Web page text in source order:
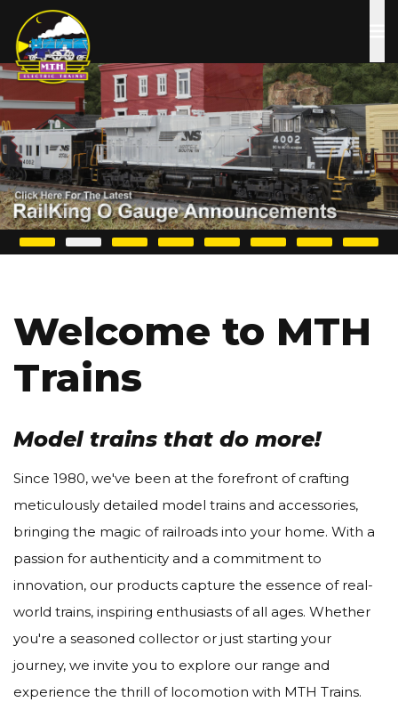
main
content
Welcome to MTH
Trains
Model trains that do more!
Since 1980, we've been at the forefront of crafting
meticulously detailed model trains and accessories,
bringing the magic of railroads into your home. With a
passion for authenticity and a commitment to
innovation, our products capture the essence of real-
world trains, inspiring enthusiasts of all ages. Whether
you're a seasoned collector or just starting your
journey, we invite you to explore our range and
experience the thrill of locomotion with MTH Trains.